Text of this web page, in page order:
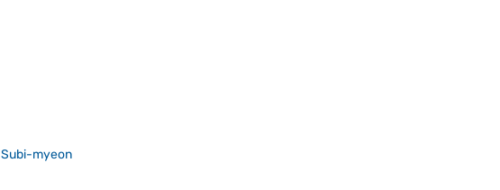
Subi-myeon